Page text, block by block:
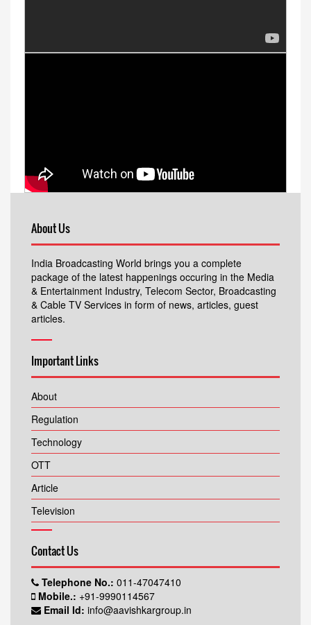
About Us
India Broadcasting World brings you a complete
package of the latest happenings occuring in the Media
& Entertainment Industry, Telecom Sector, Broadcasting
& Cable TV Services in form of news, articles, guest
articles.
Important Links
About
Regulation
Technology
OTT
Article
Television
Contact Us
Telephone No.: 011-47047410
Mobile.: +91-9990114567
Email Id: info@aavishkargroup.in